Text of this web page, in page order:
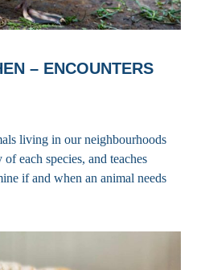
– ENCOUNTERS
living in our neighbourhoods
each species, and teaches
if and when an animal needs